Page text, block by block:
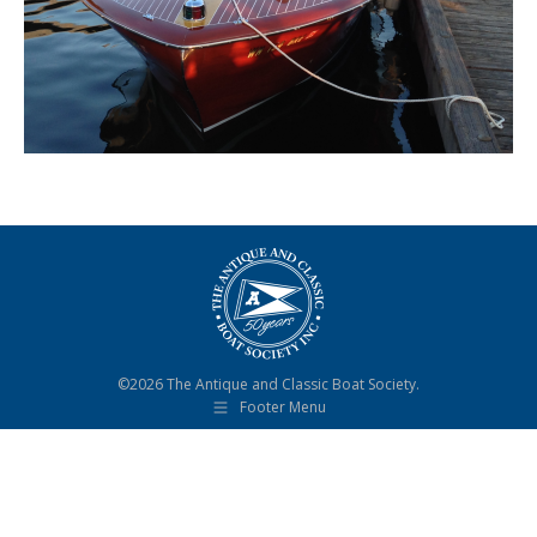
©2026 The Antique and Classic Boat Society.
Footer Menu